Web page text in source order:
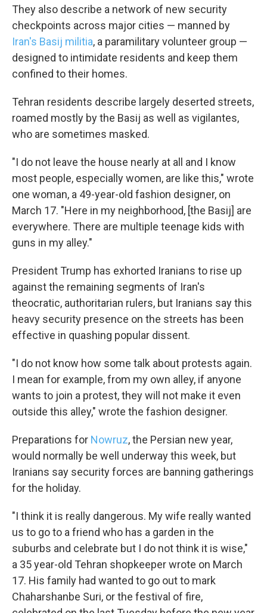
They also describe a network of new security
checkpoints across major cities — manned by
Iran's Basij militia, a paramilitary volunteer group —
designed to intimidate residents and keep them
confined to their homes.
Tehran residents describe largely deserted streets,
roamed mostly by the Basij as well as vigilantes,
who are sometimes masked.
"I do not leave the house nearly at all and I know
most people, especially women, are like this," wrote
one woman, a 49-year-old fashion designer, on
March 17. "Here in my neighborhood, [the Basij] are
everywhere. There are multiple teenage kids with
guns in my alley."
President Trump has exhorted Iranians to rise up
against the remaining segments of Iran's
theocratic, authoritarian rulers, but Iranians say this
heavy security presence on the streets has been
effective in quashing popular dissent.
"I do not know how some talk about protests again.
I mean for example, from my own alley, if anyone
wants to join a protest, they will not make it even
outside this alley," wrote the fashion designer.
Preparations for Nowruz, the Persian new year,
would normally be well underway this week, but
Iranians say security forces are banning gatherings
for the holiday.
"I think it is really dangerous. My wife really wanted
us to go to a friend who has a garden in the
suburbs and celebrate but I do not think it is wise,"
a 35 year-old Tehran shopkeeper wrote on March
17. His family had wanted to go out to mark
Chaharshanbe Suri, or the festival of fire,
Sign up for Weekly E-
Newsletter!
Get weekly updates on WKNO local programming
and news.
Email